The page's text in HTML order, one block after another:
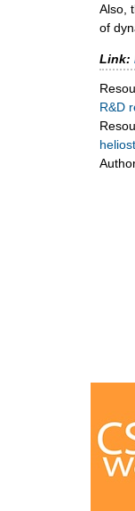
Also,
of
Link:
R&D